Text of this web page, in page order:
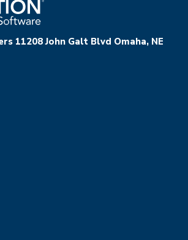
11208 John Galt Blvd Omaha, NE